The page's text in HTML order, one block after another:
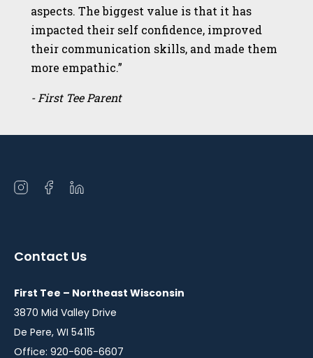
aspects. The biggest value is that it has
impacted their self confidence, improved
their communication skills, and made them
more empathic.”
- First Tee Parent
Open
window
Open
window
Open
window
Contact Us
First Tee – Northeast Wisconsin
3870 Mid Valley Drive
De Pere, WI 54115
Office: 920-606-6607